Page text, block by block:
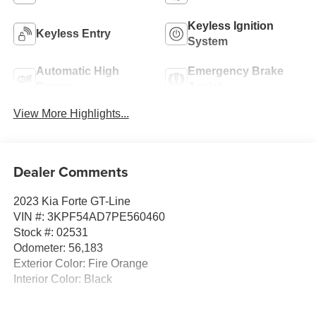
Keyless Entry
Keyless Ignition
System
Automatic High
Emergency Brake
View More Highlights...
Dealer Comments
2023 Kia Forte GT-Line
VIN #: 3KPF54AD7PE560460
Stock #: 02531
Odometer: 56,183
Exterior Color: Fire Orange
Interior Color: Black